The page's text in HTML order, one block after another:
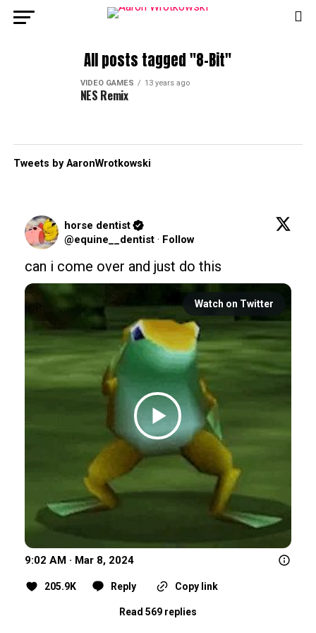
All posts tagged "8-Bit"
VIDEO GAMES 13 years ago
NES Remix
Tweets by AaronWrotkowski
horse dentist
@equine__dentist · Follow
can i come over and just do this
Watch on Twitter
9:02 AM · Mar 8, 2024
205.9K Reply Copy link
Read 569 replies